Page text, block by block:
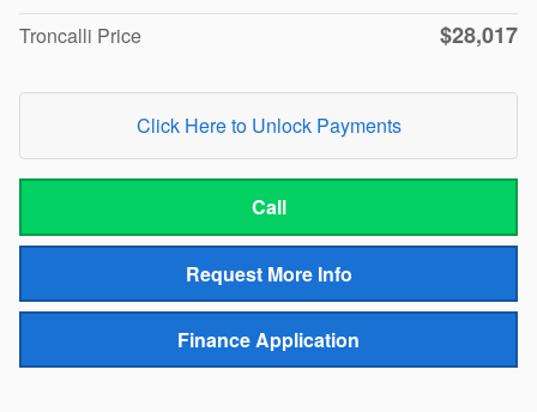
Troncalli Price
$28,017
Click Here to Unlock Payments
Call
Request More Info
Finance Application